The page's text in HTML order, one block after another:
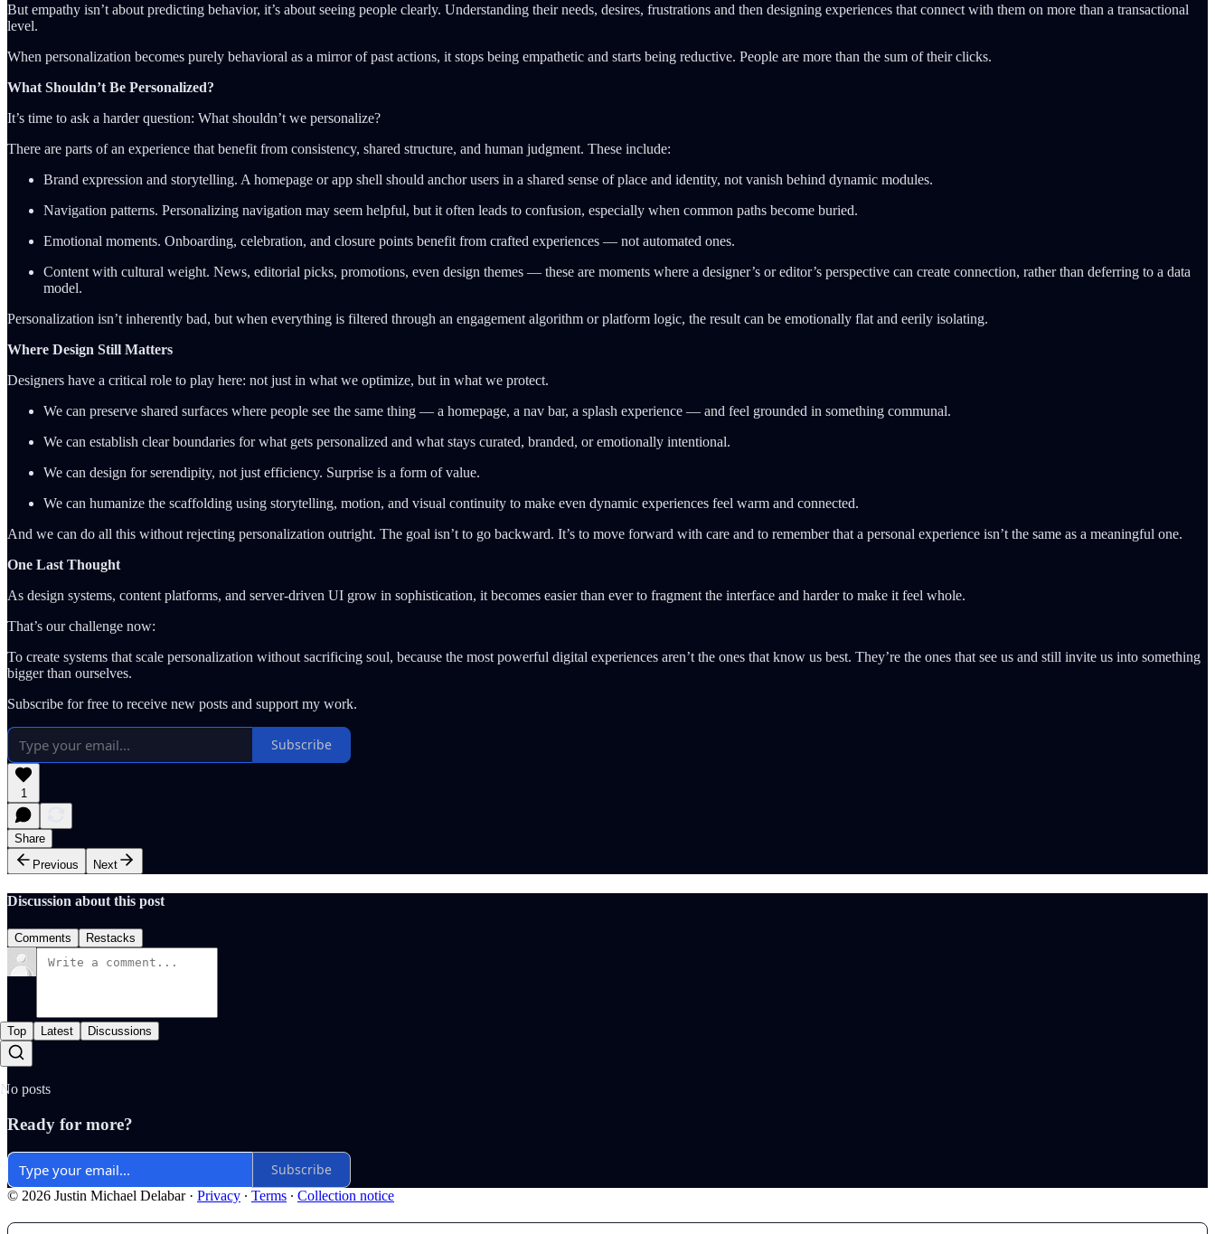
But empathy isn’t about predicting behavior, it’s about seeing people clearly. Understanding their needs, desires, frustrations and then designing experiences that connect with them on more than a transactional
level.
When personalization becomes purely behavioral as a mirror of past actions, it stops being empathetic and starts being reductive. People are more than the sum of their clicks.
What Shouldn’t Be Personalized?
It’s time to ask a harder question: What shouldn’t we personalize?
There are parts of an experience that benefit from consistency, shared structure, and human judgment. These include:
Brand expression and storytelling. A homepage or app shell should anchor users in a shared sense of place and identity, not vanish behind dynamic modules.
Navigation patterns. Personalizing navigation may seem helpful, but it often leads to confusion, especially when common paths become buried.
Emotional moments. Onboarding, celebration, and closure points benefit from crafted experiences — not automated ones.
Content with cultural weight. News, editorial picks, promotions, even design themes — these are moments where a designer’s or editor’s perspective can create connection, rather than deferring to a data
model.
Personalization isn’t inherently bad, but when everything is filtered through an engagement algorithm or platform logic, the result can be emotionally flat and eerily isolating.
Where Design Still Matters
Designers have a critical role to play here: not just in what we optimize, but in what we protect.
We can preserve shared surfaces where people see the same thing — a homepage, a nav bar, a splash experience — and feel grounded in something communal.
We can establish clear boundaries for what gets personalized and what stays curated, branded, or emotionally intentional.
We can design for serendipity, not just efficiency. Surprise is a form of value.
We can humanize the scaffolding using storytelling, motion, and visual continuity to make even dynamic experiences feel warm and connected.
And we can do all this without rejecting personalization outright. The goal isn’t to go backward. It’s to move forward with care and to remember that a personal experience isn’t the same as a meaningful one.
One Last Thought
As design systems, content platforms, and server-driven UI grow in sophistication, it becomes easier than ever to fragment the interface and harder to make it feel whole.
That’s our challenge now:
To create systems that scale personalization without sacrificing soul, because the most powerful digital experiences aren’t the ones that know us best. They’re the ones that see us and still invite us into something
bigger than ourselves.
Subscribe for free to receive new posts and support my work.
Subscribe
1
Share
Previous
Next
Discussion about this post
Comments Restacks
Top Latest Discussions
No posts
Ready for more?
Subscribe
© 2026 Justin Michael Delabar· Privacy ∙ Terms ∙ Collection notice